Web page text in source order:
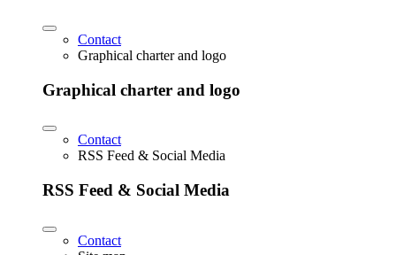
Contact
Graphical charter and logo
Graphical charter and logo
Contact
RSS Feed & Social Media
RSS Feed & Social Media
Contact